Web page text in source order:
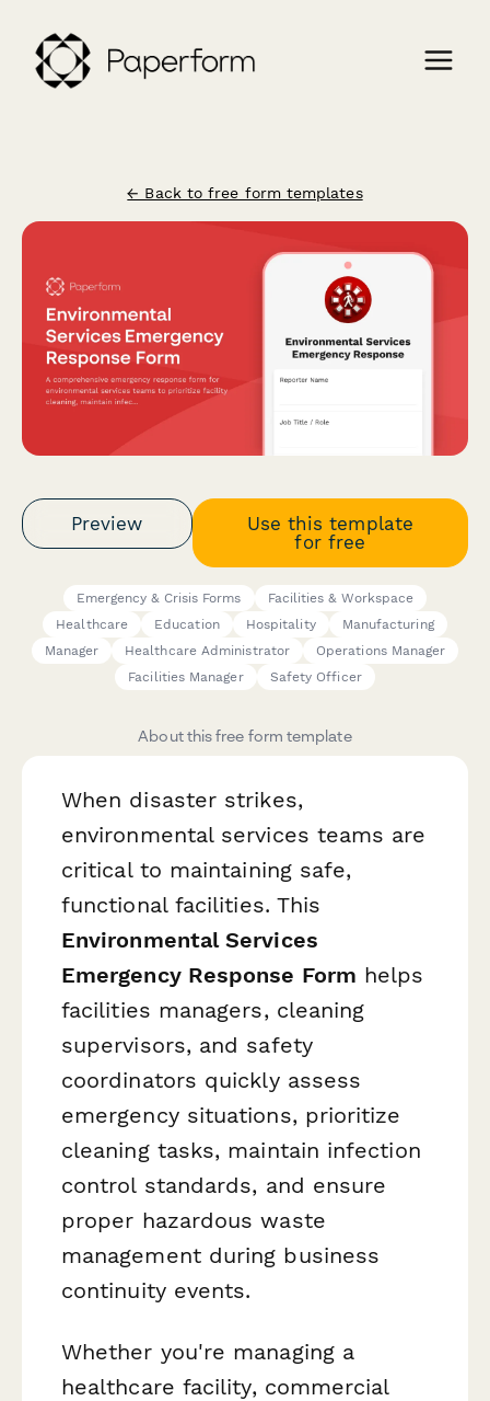
← Back to free form templates
Preview
Use this template
for free
Emergency & Crisis Forms
Facilities & Workspace
Healthcare
Education Hospitality
Manufacturing
Manager
Healthcare Administrator
Operations Manager
Facilities Manager
Safety Officer
About this free form template
When disaster strikes,
environmental services teams are
critical to maintaining safe,
functional facilities. This
Environmental Services
Emergency Response Form helps
facilities managers, cleaning
supervisors, and safety
coordinators quickly assess
emergency situations, prioritize
cleaning tasks, maintain infection
control standards, and ensure
proper hazardous waste
management during business
continuity events.
Whether you're managing a
healthcare facility, commercial